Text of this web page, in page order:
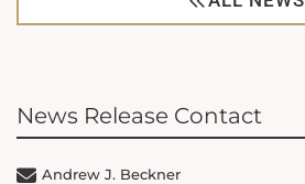
News Release Contact
Andrew J. Beckner